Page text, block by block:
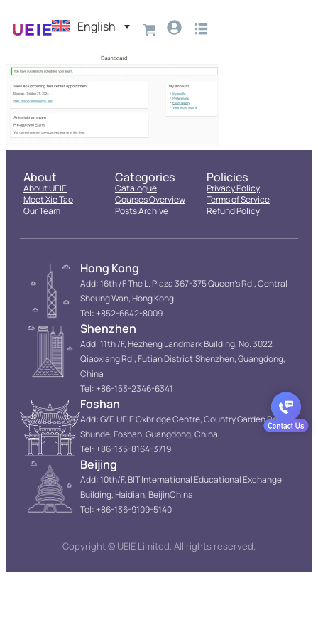
English
About
About UEIE
Meet Xie Tao
Our Team
Categories
Catalogue
Courses Overview
Posts Archive
Policies
Privacy Policy
Terms of Service
Refund Policy
Hong Kong
Add: 16th /F The L. Plaza 367-375 Queen’s Rd., Central
Sheung Wan, Hong Kong
Tel: +852-6642-8009
Shenzhen
Add: 11th /F, Hezheng Landmark Building, No. 3022
Qiaoxiang Rd., Futian District.Shenzhen, Guangdong,
China
Tel: +86-153-2346-6341
Foshan
Add: G/F, UEIE Oxbridge Centre, Country Garden Resort,
Shunde, Foshan, Guangdong, China
Tel: +86-135-8164-3719
Beijing
Add: 10th/F, BIT International Educational Exchange
Building, Haidian, BeijinChina
Tel: +86-136-9109-5140
Copyright © UEIE Limited. All rights reserved.